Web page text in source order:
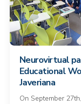
Neurovirtual
Educational
Javeriana
On September